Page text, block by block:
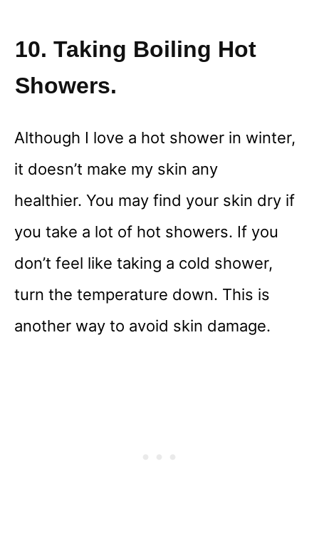
10. Taking Boiling Hot
Showers.
Although I love a hot shower in winter,
it doesn’t make my skin any
healthier. You may find your skin dry if
you take a lot of hot showers. If you
don’t feel like taking a cold shower,
turn the temperature down. This is
another way to avoid skin damage.